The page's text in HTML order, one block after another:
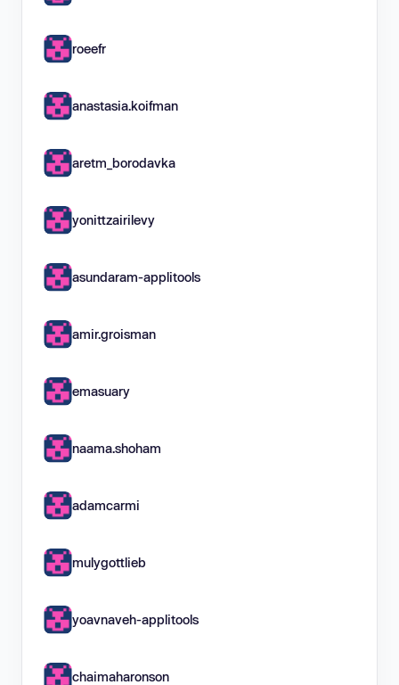
roeefr
anastasia.koifman
aretm_borodavka
yonittzairilevy
asundaram-applitools
amir.groisman
emasuary
naama.shoham
adamcarmi
mulygottlieb
yoavnaveh-applitools
chaimaharonson